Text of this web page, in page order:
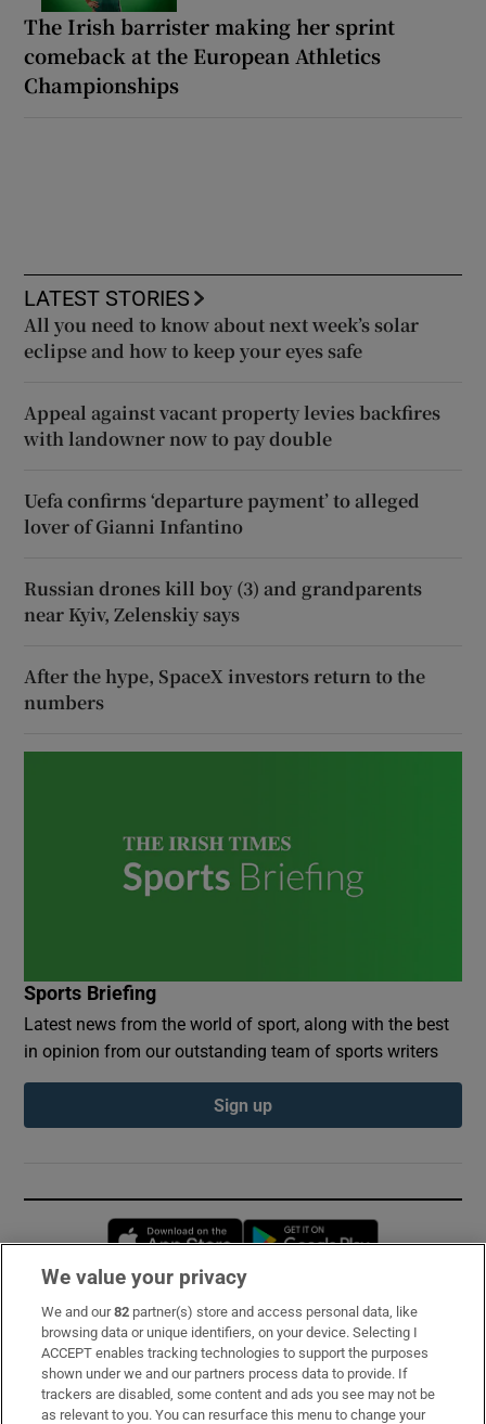
The Irish barrister making her sprint
comeback at the European Athletics
Championships
LATEST STORIES
All you need to know about next week’s solar
eclipse and how to keep your eyes safe
Appeal against vacant property levies backfires
with landowner now to pay double
Uefa confirms ‘departure payment’ to alleged
lover of Gianni Infantino
Russian drones kill boy (3) and grandparents
near Kyiv, Zelenskiy says
After the hype, SpaceX investors return to the
numbers
Sports Briefing
Latest news from the world of sport, along with the best
in opinion from our outstanding team of sports writers
Sign up
Opens in new window
Subscribe
Support
About Us
We value your privacy
We and our82 partner(s) store and access personal data, like
browsing data or unique identifiers, on your device. Selecting I
ACCEPT enables tracking technologies to support the purposes
shown under we and our partners process data to provide. If
trackers are disabled, some content and ads you see may not be
as relevant to you. You can resurface this menu to change your